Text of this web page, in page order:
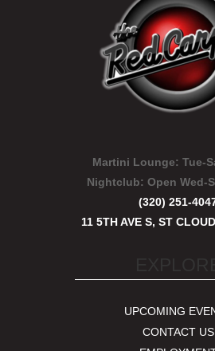
Martini Lounge: Tue-
Nightclub:Open Wed-
(320) 251-
11 5TH AVE S, ST
UPCOMING
CONTACT US